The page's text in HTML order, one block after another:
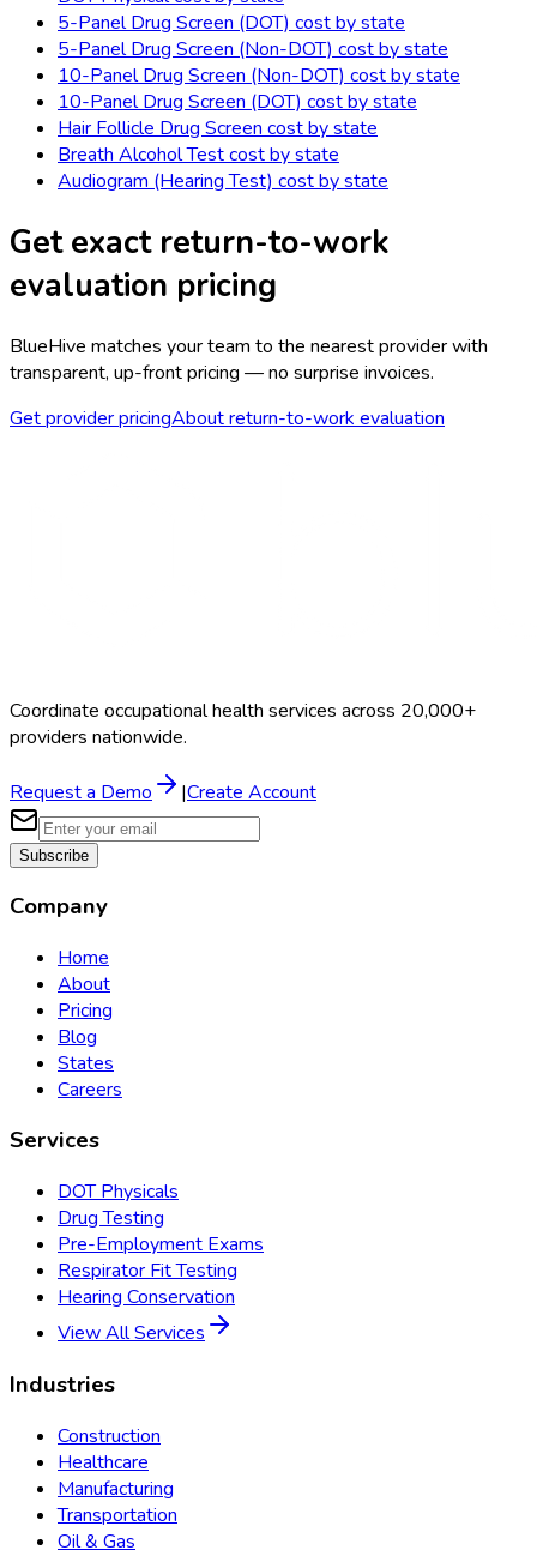
5-Panel Drug Screen (DOT) cost by state
5-Panel Drug Screen (Non-DOT) cost by state
10-Panel Drug Screen (Non-DOT) cost by state
10-Panel Drug Screen (DOT) cost by state
Hair Follicle Drug Screen cost by state
Breath Alcohol Testcost by state
Audiogram (Hearing Test) cost by state
Get exact return-to-work
evaluation pricing
BlueHive matches your team to the nearest provider with
transparent, up-front pricing — no surprise invoices.
Get provider pricingAboutreturn-to-work evaluation
Coordinate occupational health services across 20,000+
providers nationwide.
Request a Demo |Create Account
Subscribe
Company
Home
About
Pricing
Blog
States
Careers
Services
DOT Physicals
Drug Testing
Pre-Employment Exams
Respirator Fit Testing
Hearing Conservation
View All Services
Industries
Construction
Healthcare
Manufacturing
Transportation
Oil & Gas